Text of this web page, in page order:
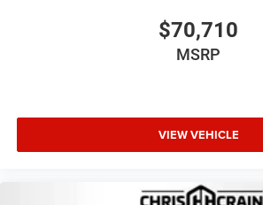
$70,710
MSRP
VIEW VEHICLE